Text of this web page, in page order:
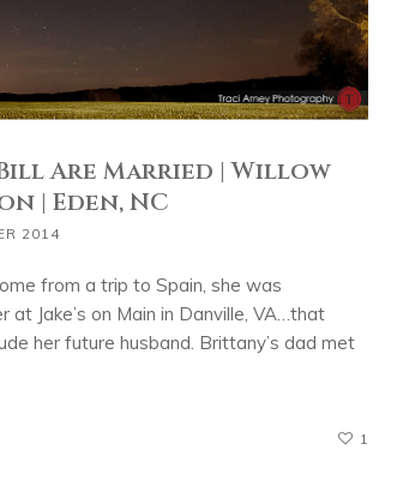
Are Married | Willow
| Eden, NC
2014
from a trip to Spain, she was
at Jake’s on Main in Danville, VA…that
her future husband. Brittany’s dad met
1